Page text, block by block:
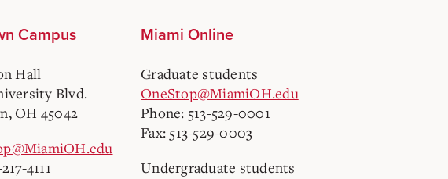
Campus
Hall
Blvd.
OH 45042
4111
Miami Online
Graduate students
OneStop@MiamiOH.edu
Phone: 513-529-0001
Fax: 513-529-0003
Undergraduate students